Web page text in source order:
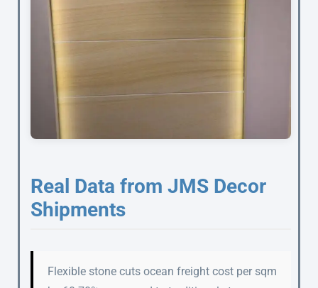
Real Data from JMS Decor
Shipments
Flexible stone cuts ocean freight cost per sqm